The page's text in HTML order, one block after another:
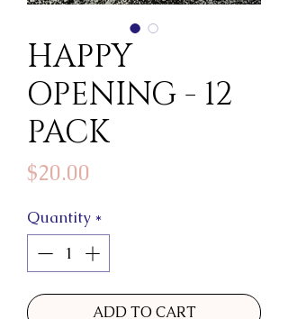
HAPPY
OPENING - 12
PACK
$20.00
Quantity *
ADD TO CART